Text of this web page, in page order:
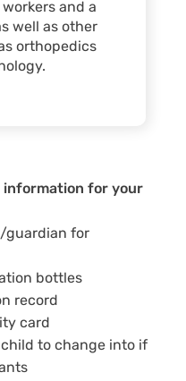
and a
well as other
orthopedics
information for your
guardian for
bottles
record
card
to change into if